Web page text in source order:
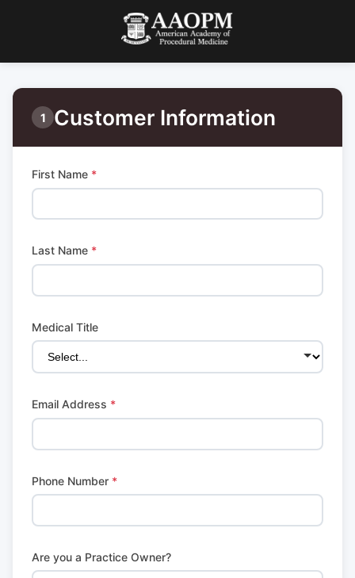
1 Customer Information
First Name *
Last Name *
Medical Title
Email Address *
Phone Number *
Are you a Practice Owner?